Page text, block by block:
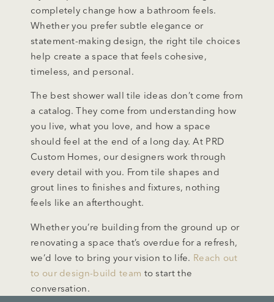
completely change how a bathroom feels.
Whether you prefer subtle elegance or
statement-making design, the right tile choices
help create a space that feels cohesive,
timeless, and personal.
The best shower wall tile ideas don’t come from
a catalog. They come from understanding how
you live, what you love, and how a space
should feel at the end of a long day. At PRD
Custom Homes, our designers work through
every detail with you. From tile shapes and
grout lines to finishes and fixtures, nothing
feels like an afterthought.
Whether you’re building from the ground up or
renovating a space that’s overdue for a refresh,
we’d love to bring your vision to life. Reach out
to our design-build team to start the
conversation.